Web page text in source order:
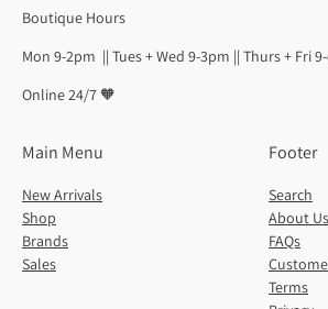
Boutique Hours
Mon 9-2pm || Tues + Wed 9-3pm || Thurs + Fri
Online 24/7 🧡
Main Menu
New Arrivals
Shop
Brands
Sales
Footer
Search
About Us
FAQs
Terms